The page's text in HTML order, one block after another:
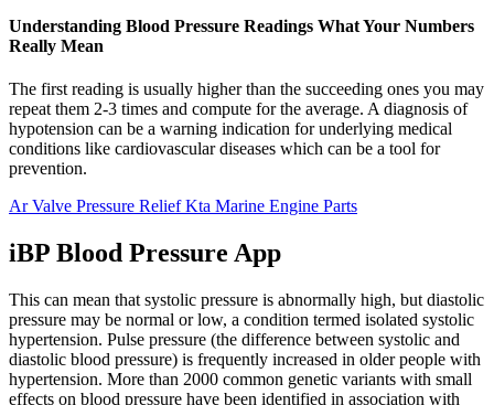
Understanding Blood Pressure Readings What Your Numbers
Really Mean
The first reading is usually higher than the succeeding ones you may
repeat them 2-3 times and compute for the average. A diagnosis of
hypotension can be a warning indication for underlying medical
conditions like cardiovascular diseases which can be a tool for
prevention.
Ar Valve Pressure Relief Kta Marine Engine Parts
iBP Blood Pressure App
This can mean that systolic pressure is abnormally high, but diastolic
pressure may be normal or low, a condition termed isolated systolic
hypertension. Pulse pressure (the difference between systolic and
diastolic blood pressure) is frequently increased in older people with
hypertension. More than 2000 common genetic variants with small
effects on blood pressure have been identified in association with